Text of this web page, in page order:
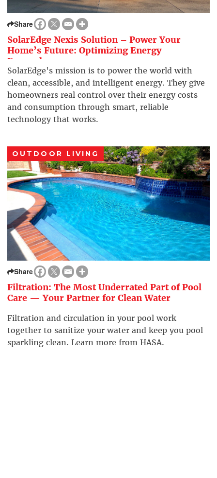
Share
SolarEdge Nexis Solution – Power Your
Home’s Future: Optimizing Energy
Everywhere
SolarEdge's mission is to power the world with
clean, accessible, and intelligent energy. They give
homeowners real control over their energy costs
and consumption through smart, reliable
technology that works.
OUTDOOR LIVING
Share
Filtration: The Most Underrated Part of Pool
Care — Your Partner for Clean Water
Filtration and circulation in your pool work
together to sanitize your water and keep you pool
sparkling clean. Learn more from HASA.